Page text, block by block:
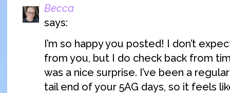
Becca
says:
I’m so happy you posted! I don’t
from you, but I do check back from
was a nice surprise. I’ve been a
tail end of your 5AG days, so it feels